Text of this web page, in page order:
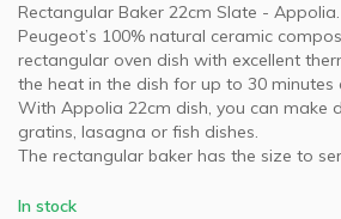
Rectangular Baker 22cm Slate - Appolia.
Peugeot’s 100% natural ceramic
rectangular oven dish with excellent
the heat in the dish for up to 30 minutes
With Appolia 22cm dish, you can make
gratins, lasagna or fish dishes.
The rectangular baker has the size to
In stock